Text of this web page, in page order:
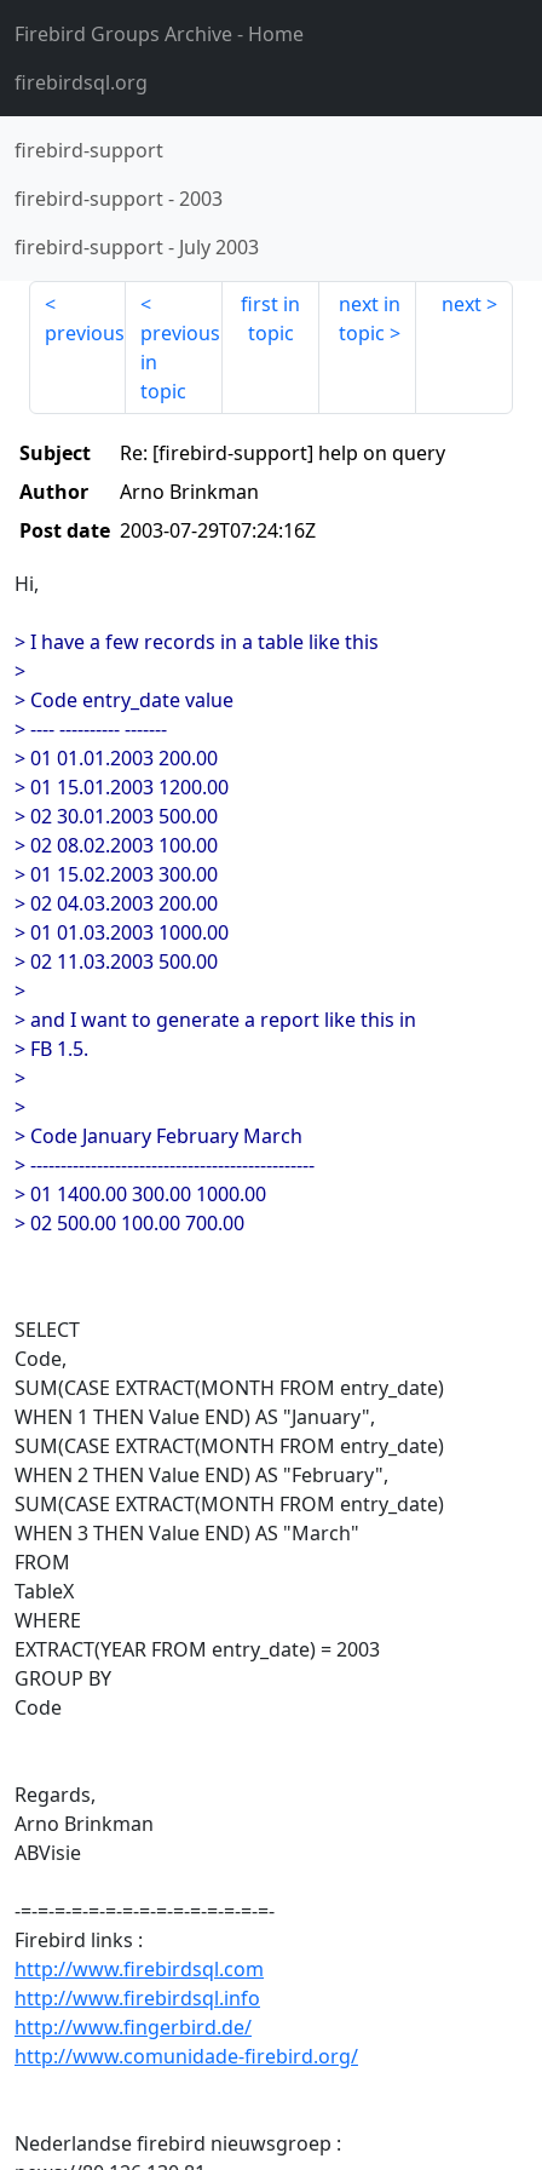
Firebird Groups Archive- Home
firebirdsql.org
firebird-support
firebird-support-2003
firebird-support- July 2003
previous
previous
in
topic
first in
topic
next in
topic
next
Subject
Re: [firebird-support] help on query
Author
Arno Brinkman
Post date 2003-07-29T07:24:16Z
Hi,
> I have a few records in a table like this
>
> Code entry_date value
> ---- ---------- -------
> 01 01.01.2003 200.00
> 01 15.01.2003 1200.00
> 02 30.01.2003 500.00
> 02 08.02.2003 100.00
> 01 15.02.2003 300.00
> 02 04.03.2003 200.00
> 01 01.03.2003 1000.00
> 02 11.03.2003 500.00
>
> and I want to generate a report like this in
> FB 1.5.
>
>
> Code January February March
> -----------------------------------------------
> 01 1400.00 300.00 1000.00
> 02 500.00 100.00 700.00
SELECT
Code,
SUM(CASE EXTRACT(MONTH FROM entry_date)
WHEN 1 THEN Value END) AS "January",
SUM(CASE EXTRACT(MONTH FROM entry_date)
WHEN 2 THEN Value END) AS "February",
SUM(CASE EXTRACT(MONTH FROM entry_date)
WHEN 3 THEN Value END) AS "March"
FROM
TableX
WHERE
EXTRACT(YEAR FROM entry_date) = 2003
GROUP BY
Code
Regards,
Arno Brinkman
ABVisie
-=-=-=-=-=-=-=-=-=-=-=-=-=-=-=-
Firebird links :
http://www.firebirdsql.com
http://www.firebirdsql.info
http://www.fingerbird.de/
http://www.comunidade-firebird.org/
Nederlandse firebird nieuwsgroep :